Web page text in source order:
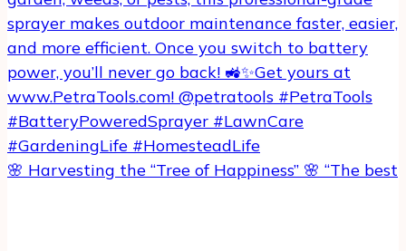
🌸 Harvesting the “Tree of Happiness” 🌸 “The best